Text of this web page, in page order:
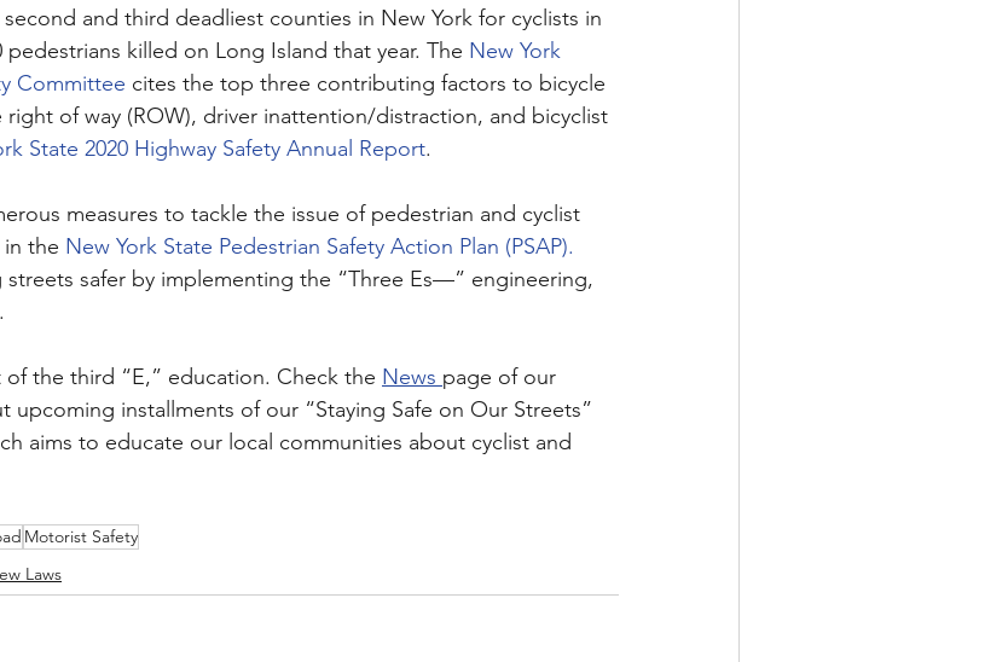
and third deadliest counties in New York for cyclists in
pedestrians killed on Long Island that year. The New York
Committee cites the top three contributing factors to bicycle
right of way (ROW), driver inattention/distraction, and bicyclist
State 2020 Highway Safety Annual Report.
measures to tackle the issue of pedestrian and cyclist
the New York State Pedestrian Safety Action Plan (PSAP).
streets safer by implementing the “Three Es—” engineering,
of the third “E,” education. Check the News page of our
installments of our “Staying Safe on Our Streets”
aims to educate our local communities about cyclist and
Motorist Safety
Laws